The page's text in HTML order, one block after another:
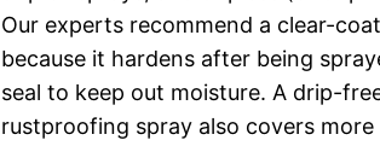
Our experts recommend a clear-
because it hardens after being
seal to keep out moisture. A drip-
rustproofing spray also covers more